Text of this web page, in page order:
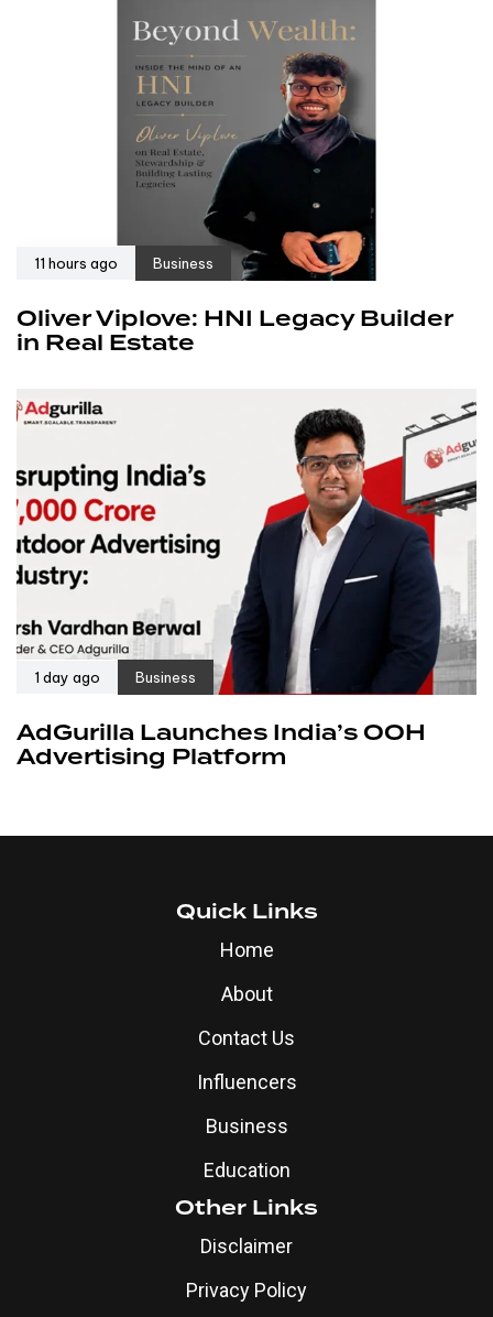
11 hours ago Business
Oliver Viplove: HNI Legacy Builder
in Real Estate
1 day ago Business
AdGurilla Launches India’s OOH
Advertising Platform
Quick Links
Home
About
Contact Us
Influencers
Business
Education
Other Links
Disclaimer
Privacy Policy